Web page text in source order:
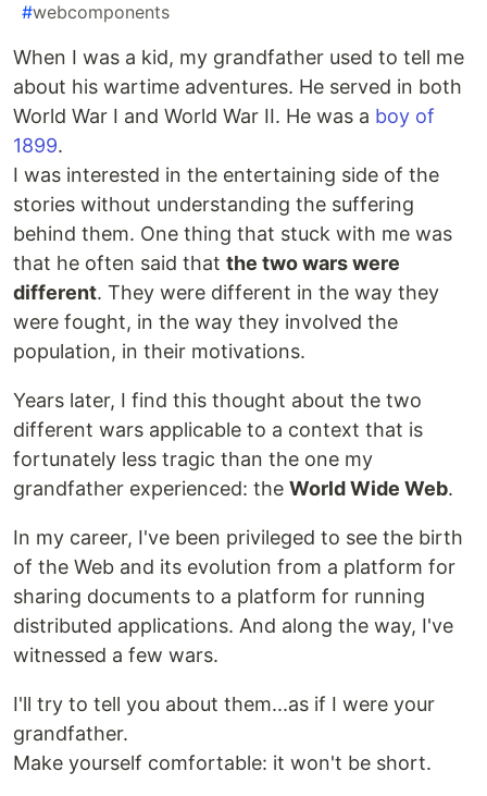
#webcomponents
When I was a kid, my grandfather used to tell me
about his wartime adventures. He served in both
World War I and World War II. He was a boy of
1899.
I was interested in the entertaining side of the
stories without understanding the suffering
behind them. One thing that stuck with me was
that he often said that the two wars were
different. They were different in the way they
were fought, in the way they involved the
population, in their motivations.
Years later, I find this thought about the two
different wars applicable to a context that is
fortunately less tragic than the one my
grandfather experienced: the World Wide Web.
In my career, I've been privileged to see the birth
of the Web and its evolution from a platform for
sharing documents to a platform for running
distributed applications. And along the way, I've
witnessed a few wars.
I'll try to tell you about them...as if I were your
grandfather.
Make yourself comfortable: it won't be short.